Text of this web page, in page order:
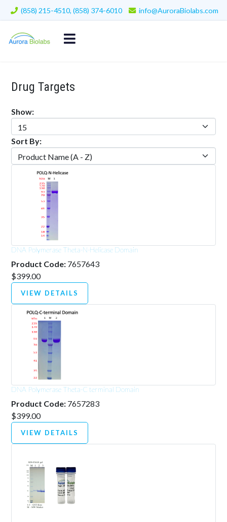
(858) 215-4510, (858) 374-6010 info@AuroraBiolabs.com
Drug Targets
Show:
Sort By:
DNA Polymerase Theta-N-Helicase Domain
Product Code: 7657643
$399.00
VIEW DETAILS
DNA Polymerase Theta-C terminal Domain
Product Code: 7657283
$399.00
VIEW DETAILS